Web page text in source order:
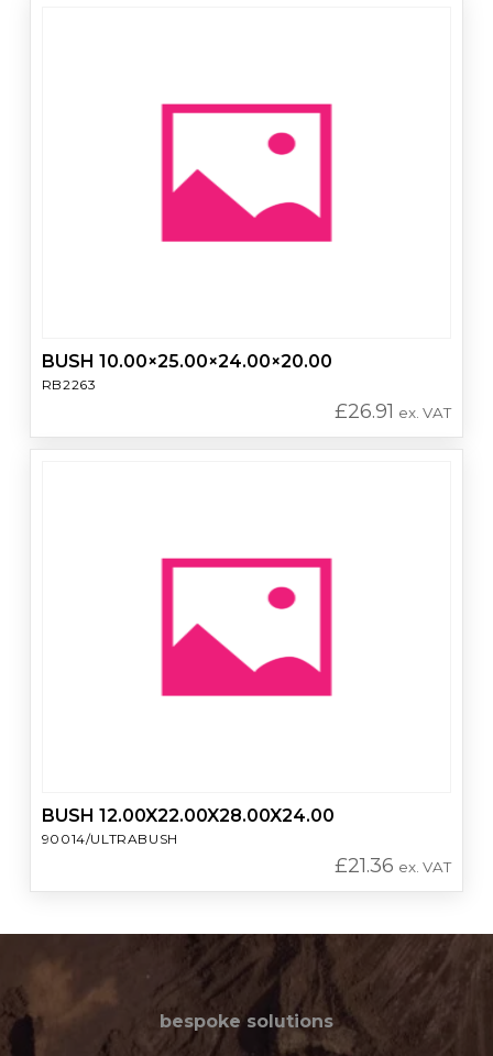
BUSH 10.00×25.00×24.00×20.00
RB2263
£26.91 ex. VAT
BUSH 12.00X22.00X28.00X24.00
90014/ULTRABUSH
£21.36 ex. VAT
bespoke solutions